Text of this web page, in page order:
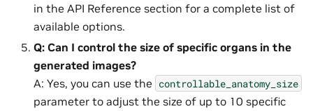
in the API Reference section for a complete list of
available options.
Q: Can I control the size of specific organs in the
generated images?
A: Yes, you can use the controllable_anatomy_size
parameter to adjust the size of up to 10 specific